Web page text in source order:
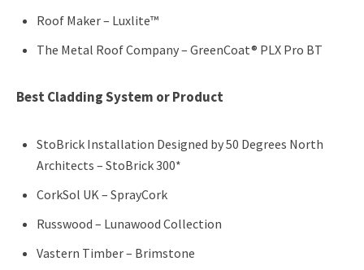
Roof Maker – Luxlite™
The Metal Roof Company – GreenCoat® PLX Pro BT
Best Cladding System or Product
StoBrick Installation Designed by 50 Degrees North
Architects – StoBrick 300*
CorkSol UK – SprayCork
Russwood – Lunawood Collection
Vastern Timber – Brimstone